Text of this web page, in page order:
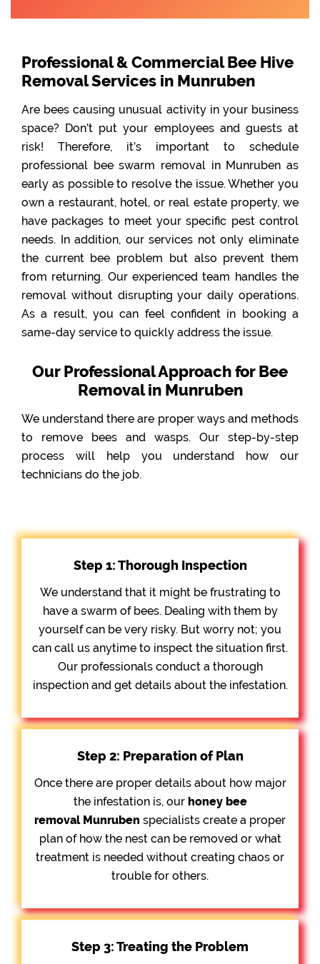
Professional & Commercial Bee Hive
Removal Services in Munruben
Are bees causing unusual activity in your business
space? Don’t put your employees and guests at
risk! Therefore, it’s important to schedule
professional bee swarm removal in Munruben as
early as possible to resolve the issue. Whether you
own a restaurant, hotel, or real estate property, we
have packages to meet your specific pest control
needs. In addition, our services not only eliminate
the current bee problem but also prevent them
from returning. Our experienced team handles the
removal without disrupting your daily operations.
As a result, you can feel confident in booking a
same-day service to quickly address the issue.
Our Professional Approach for Bee
Removal in Munruben
We understand there are proper ways and methods
to remove bees and wasps. Our step-by-step
process will help you understand how our
technicians do the job.
Step 1: Thorough Inspection
We understand that it might be frustrating to
have a swarm of bees. Dealing with them by
yourself can be very risky. But worry not; you
can call us anytime to inspect the situation first.
Our professionals conduct a thorough
inspection and get details about the infestation.
Step 2: Preparation of Plan
Once there are proper details about how major
the infestation is, our honey bee
removalMunruben specialists create a proper
plan of how the nest can be removed or what
treatment is needed without creating chaos or
trouble for others.
Step 3: Treating the Problem